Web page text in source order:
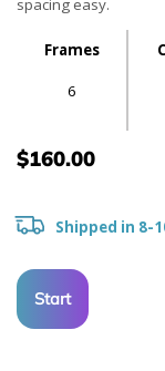
spacing easy.
Frames
6
$160.00
Shipped in 8-
Start